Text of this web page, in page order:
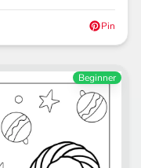
Pin
Beginner